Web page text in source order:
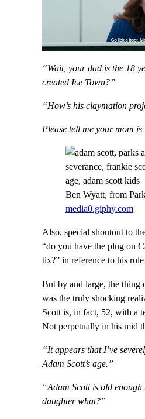
“Wait, your dad is the 18
created Ice Town?”
“How’s his claymation
Please tell me your mom
Ben Wyatt, from
media0.giphy.com
Also, special shoutout to
“do you have the plug on
tix?” in reference to his
But by and large, the thing
was the truly shocking
Scott is, in fact, 52, with a
Not perpetually in his mid
“It appears that I’ve
Adam Scott’s age.”
“Adam Scott is old
daughter what?”